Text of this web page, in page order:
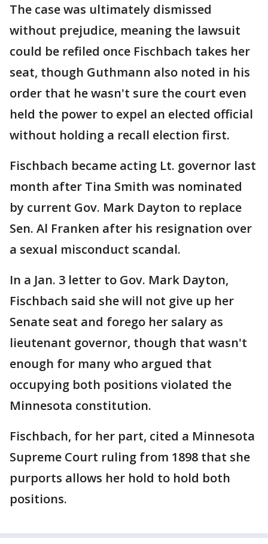
The case was ultimately dismissed
without prejudice, meaning the lawsuit
could be refiled once Fischbach takes her
seat, though Guthmann also noted in his
order that he wasn't sure the court even
held the power to expel an elected official
without holding a recall election first.
Fischbach became acting Lt. governor last
month after Tina Smith was nominated
by current Gov. Mark Dayton to replace
Sen. Al Franken after his resignation over
a sexual misconduct scandal.
In a Jan. 3 letter to Gov. Mark Dayton,
Fischbach said she will not give up her
Senate seat and forego her salary as
lieutenant governor, though that wasn't
enough for many who argued that
occupying both positions violated the
Minnesota constitution.
Fischbach, for her part, cited a Minnesota
Supreme Court ruling from 1898 that she
purports allows her hold to hold both
positions.